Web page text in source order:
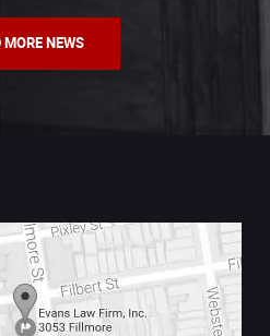
MORE NEWS